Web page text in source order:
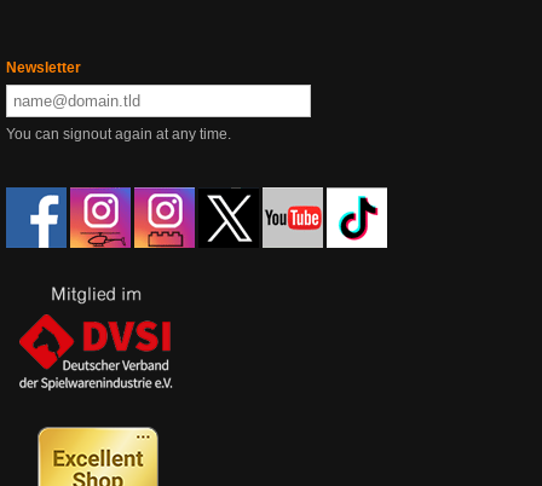
Newsletter
You can signout again at any time.